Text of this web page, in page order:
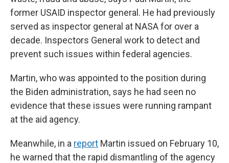
former USAID inspector general. He had previously
served as inspector general at NASA for over a
decade. Inspectors General work to detect and
prevent such issues within federal agencies.
Martin, who was appointed to the position during
the Biden administration, says he had seen no
evidence that these issues were running rampant
at the aid agency.
Meanwhile, in a report Martin issued on February 10,
he warned that the rapid dismantling of the agency